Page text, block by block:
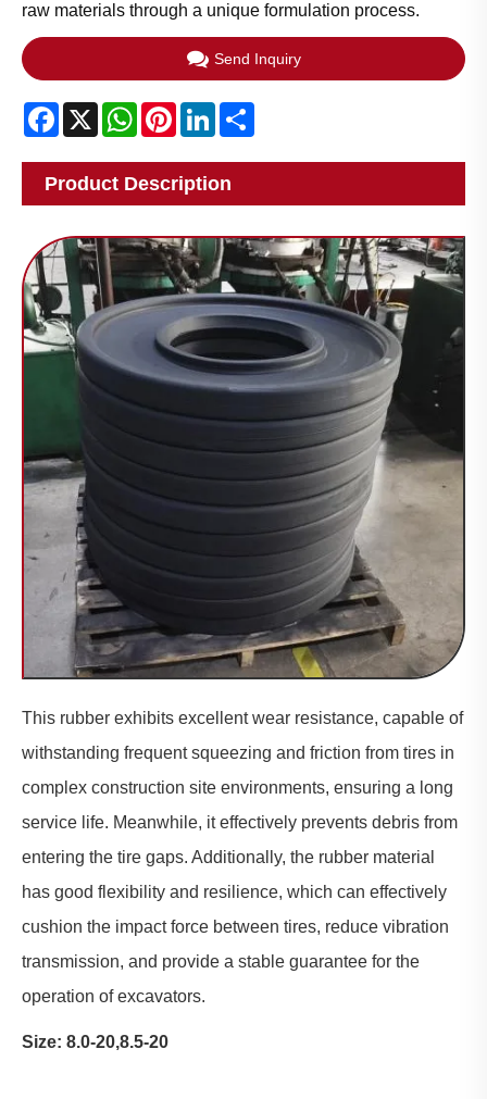
raw materials through a unique formulation process.
Send Inquiry
Facebook
X WhatsApp
PinterestLinkedIn
Product Description
This rubber exhibits excellent wear resistance, capable of
withstanding frequent squeezing and friction from tires in
complex construction site environments, ensuring a long
service life. Meanwhile, it effectively prevents debris from
entering the tire gaps. Additionally, the rubber material
has good flexibility and resilience, which can effectively
cushion the impact force between tires, reduce vibration
transmission, and provide a stable guarantee for the
operation of excavators.
Size: 8.0-20,8.5-20